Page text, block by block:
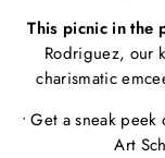
This picnic in the
Rodriguez, our
charismatic
• Get a sneak
Art